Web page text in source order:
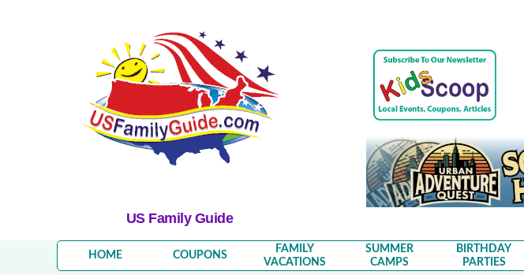
US Family Guide
HOME COUPONS
FAMILY
VACATIONS
SUMMER
CAMPS
BIRTHDAY
PARTIES